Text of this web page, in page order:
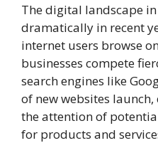
The digital landscape
dramatically in recent
internet users browse
businesses compete
search engines like
of new websites
the attention of
for products and